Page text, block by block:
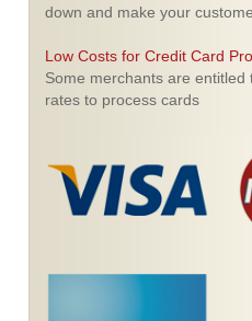
down and make your
Low Costs for Credit Card
Some merchants are entitled
rates to process cards